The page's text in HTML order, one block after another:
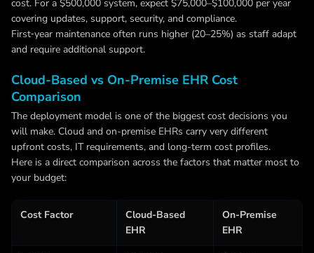
cost. For a $500,000 system, expect $75,000–$100,000 per year
covering updates, support, security, and compliance.
First‑year maintenance often runs higher (20–25%) as staff adapt
and require additional support.
Cloud-Based vs On-Premise EHR Cost
Comparison
The deployment model is one of the biggest cost decisions you
will make. Cloud and on-premise EHRs carry very different
upfront costs, IT requirements, and long-term cost profiles.
Here is a direct comparison across the factors that matter most to
your budget:
Cost Factor
Cloud-Based
EHR
On-Premise
EHR